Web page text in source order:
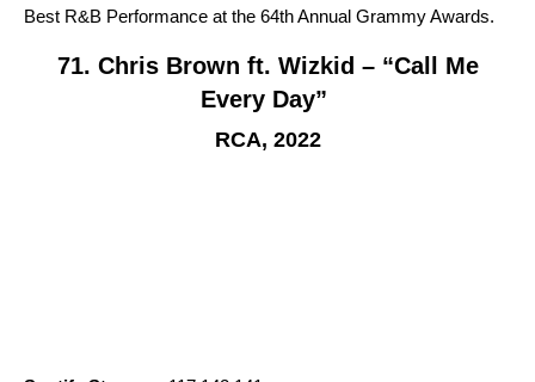
Best R&B Performance at the 64th Annual Grammy Awards.
71. Chris Brown ft. Wizkid – “Call Me
Every Day”
RCA, 2022